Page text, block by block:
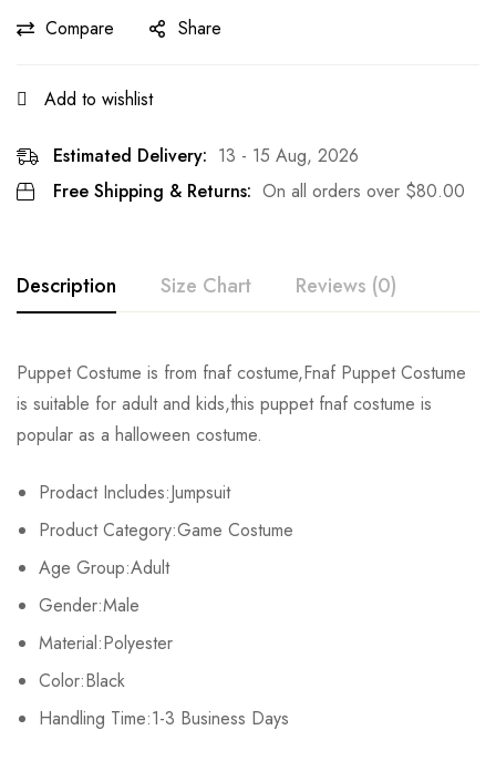
Compare Share
Add to wishlist
Estimated Delivery: 13 - 15 Aug, 2026
Free Shipping & Returns: On all orders over $80.00
Description Size Chart Reviews (0)
Puppet Costume is from fnaf costume,Fnaf Puppet Costume
is suitable for adult and kids,this puppet fnaf costume is
popular as a halloween costume.
Prodact Includes:Jumpsuit
Product Category:Game Costume
Age Group:Adult
Gender:Male
Material:Polyester
Color:Black
Handling Time:1-3 Business Days
Size Chest Waist
Kids XS 55cm/22inch
Kids S 60cm/24inch
Kids M 65cm/26inch
Kids L
Adult S 76-84cm/30-33inch
Rating & Review
Base on 0 Reviews
There are no reviews yet.